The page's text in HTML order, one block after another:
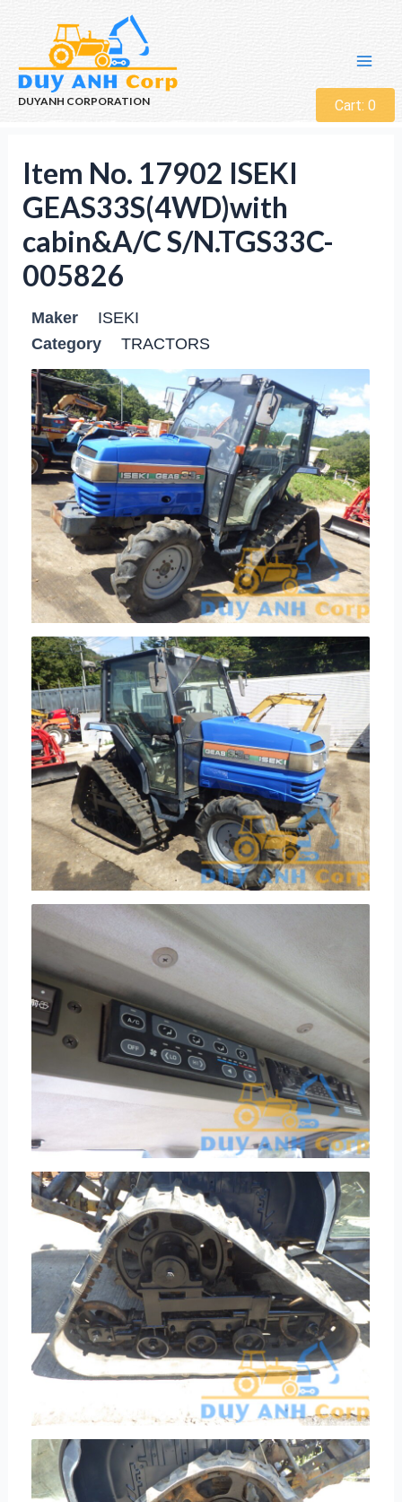
DUYANH CORPORATION Cart: 0
Item No. 17902 ISEKI
GEAS33S(4WD)with
cabin&A/C S/N.TGS33C-
005826
Maker
ISEKI
Category
TRACTORS